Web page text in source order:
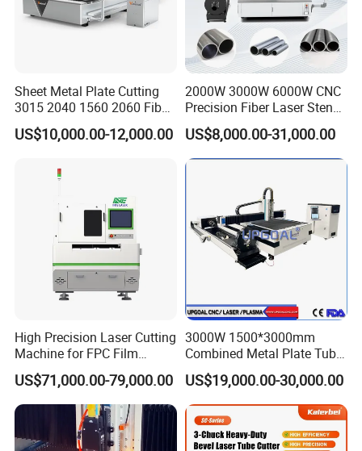
Power
2200 kg 2800 kg 3500 kg
Overall
Dimension
s (L × W ×
4900 ×
1600 mm
6150 ×
1600 mm
7400 ×
1600 mm
7450 ×
1650 mm
1.6 kg * 3.3 kg * 4.2 kg *
Welded
Bed)
4.2 kg * 5100 kg 6000 kg
Sheet Metal Plate Cutting
3015 2040 1560 2060 Fiber
Laser Cutting Machine
US$10,000.00-12,000.00
2000W 3000W 6000W CNC
Precision Fiber Laser Stencil
Tube Pipe Cutting Engraving
Machine Price Automatic
Cutter Engraver for Metal
Aluminum Sheet Plate Cut
US$8,000.00-31,000.00
High Precision Laser Cutting
Machine for FPC Film
Applications
US$71,000.00-79,000.00
3000W 1500*3000mm
Combined Metal Plate Tube
Pipe Fiber Laser Cutter
Cutting Machine with
Diameter 245mm Rotary
Device for Steel Stainless
Steel Aluminum Brass
US$19,000.00-30,000.00